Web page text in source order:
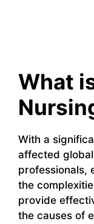
What
With a
affected
professionals,
the
provide
the causes of